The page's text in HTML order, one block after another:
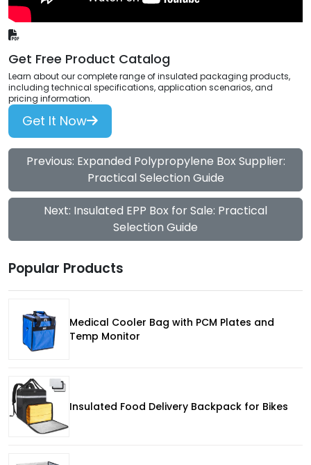
Get Free Product Catalog
Learn about our complete range of insulated packaging products,
including technical specifications, application scenarios, and
pricing information.
Get It Now
Previous: Expanded Polypropylene Box Supplier:
Practical Selection Guide
Next: Insulated EPP Box for Sale: Practical
Selection Guide
Popular Products
Medical Cooler Bag with PCM Plates and
Temp Monitor
Insulated Food Delivery Backpack for Bikes